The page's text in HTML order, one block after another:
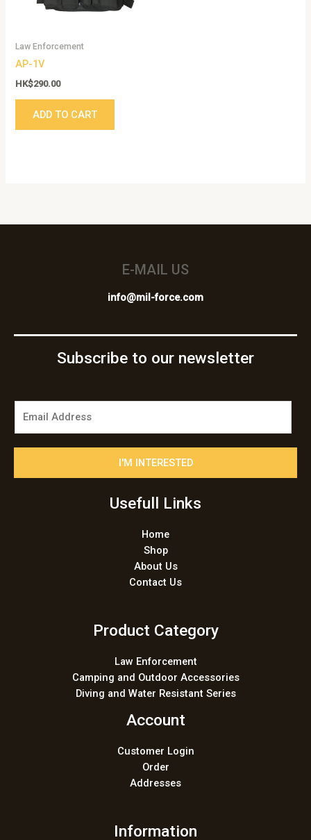
Law Enforcement
AP-1V
HK$290.00
ADD TO CART
E-MAIL US
info@mil-force.com
Subscribe to our newsletter
I'M INTERESTED
Usefull Links
Home
Shop
About Us
Contact Us
Product Category
Law Enforcement
Camping and Outdoor Accessories
Diving and Water Resistant Series
Account
Customer Login
Order
Addresses
Information